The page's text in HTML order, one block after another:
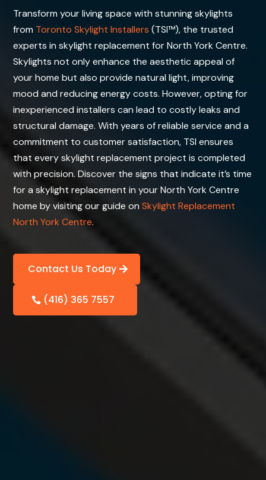
Transform your living space with stunning skylights
from Toronto Skylight Installers (TSI™), the trusted
experts in skylight replacement for North York Centre.
Skylights not only enhance the aesthetic appeal of
your home but also provide natural light, improving
mood and reducing energy costs. However, opting for
inexperienced installers can lead to costly leaks and
structural damage. With years of reliable service and a
commitment to customer satisfaction, TSI ensures
that every skylight replacement project is completed
with precision. Discover the signs that indicate it’s time
for a skylight replacement in your North York Centre
home by visiting our guide onSkylight Replacement
North York Centre.
Contact Us Today
(416) 365 7557